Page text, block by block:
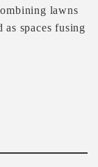
lawns
as spaces fusing